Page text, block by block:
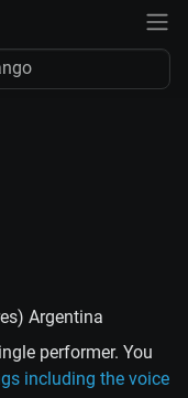
Argentina
performer. You
including the voice